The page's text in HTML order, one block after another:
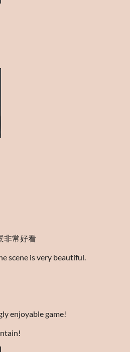
非常好看
scene is very beautiful.
enjoyable game!